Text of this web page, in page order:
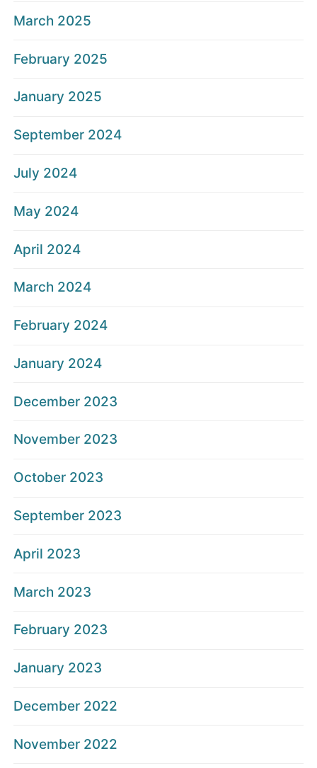
March 2025
February 2025
January 2025
September 2024
July 2024
May 2024
April 2024
March 2024
February 2024
January 2024
December 2023
November 2023
October 2023
September 2023
April 2023
March 2023
February 2023
January 2023
December 2022
November 2022